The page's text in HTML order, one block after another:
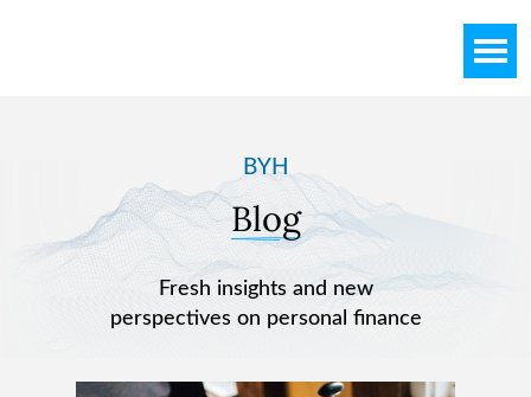
BYH
Blog
Fresh insights and new
perspectives on personal finance